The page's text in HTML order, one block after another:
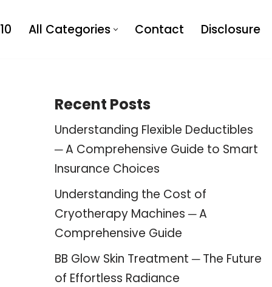
All Categories Contact Disclosure
Recent Posts
Understanding Flexible Deductibles
─ A Comprehensive Guide to Smart
Insurance Choices
Understanding the Cost of
Cryotherapy Machines ─ A
Comprehensive Guide
BB Glow Skin Treatment ─ The Future
of Effortless Radiance